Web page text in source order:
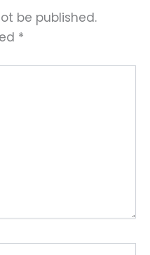
be published.
*